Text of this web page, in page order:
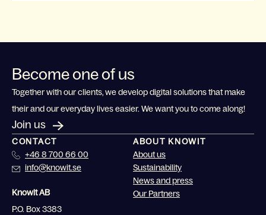
Become one of us
Together with our clients, we develop digital solutions that make
their and our everyday lives easier. We want you to come along!
Join us
CONTACT
+46 8 700 66 00
info@knowit.se
Knowit AB
P.O. Box 3383
ABOUT KNOWIT
About us
Sustainability
News and press
Our Partners